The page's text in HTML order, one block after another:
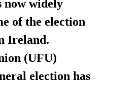
now widely
of the election
Ireland.
(UFU)
election has